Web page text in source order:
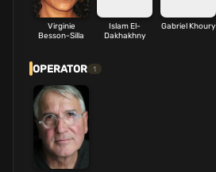
Virginie
Besson-Silla
Islam El-
Dakhakhny
Gabriel Khoury
OPERATOR 1